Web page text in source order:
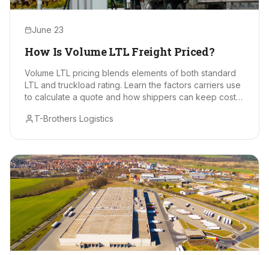
June 23
How Is Volume LTL Freight Priced?
Volume LTL pricing blends elements of both standard
LTL and truckload rating. Learn the factors carriers use
to calculate a quote and how shippers can keep costs
T-Brothers Logistics